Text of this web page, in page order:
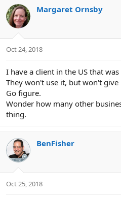
Margaret Ornsby
Oct 24, 2018
I have a client in the US that
They won't use it, but won't
Go figure.
Wonder how many other
thing.
BenFisher
Oct 25, 2018